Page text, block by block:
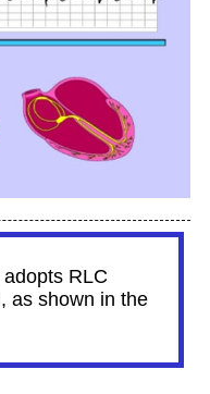
RLC
as shown in the